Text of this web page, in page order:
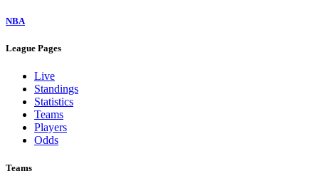
NBA
League Pages
Live
Standings
Statistics
Teams
Players
Odds
Teams